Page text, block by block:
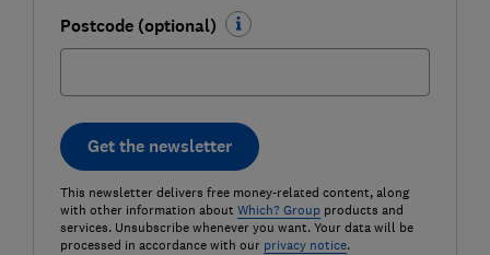
Postcode (optional)
Get the newsletter
This newsletter delivers free money-related content, along
with other information about Which? Groupproducts and
services. Unsubscribe whenever you want. Your data will be
processed in accordance with our privacy notice.